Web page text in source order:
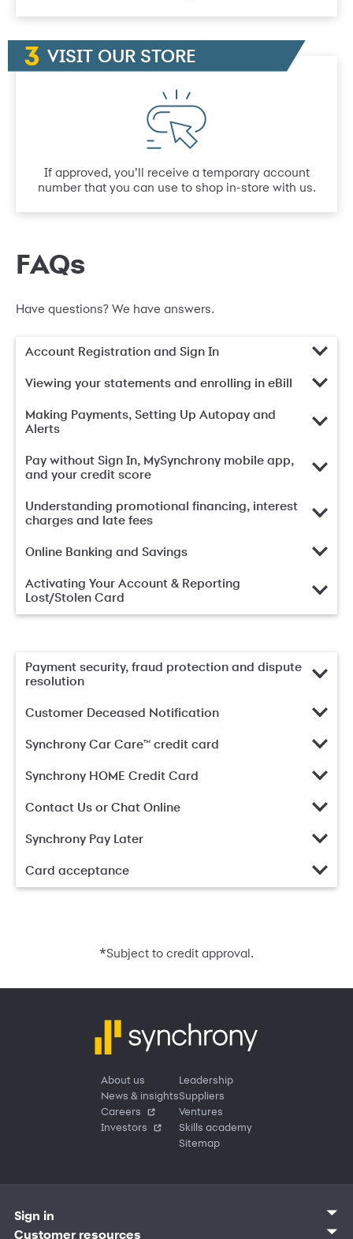
VISIT OUR STORE
If approved, you’ll receive a temporary account
number that you can use to shop in-store with us.
FAQs
Have questions? We have answers.
Account Registration and Sign In
Viewing your statements and enrolling in eBill
Making Payments, Setting Up Autopay and
Alerts
Pay without Sign In, MySynchrony mobile app,
and your credit score
Understanding promotional financing, interest
charges and late fees
Online Banking and Savings
Activating Your Account & Reporting
Lost/Stolen Card
Payment security, fraud protection and dispute
resolution
Customer Deceased Notification
Synchrony Car Care™ credit card
Synchrony HOME Credit Card
Contact Us or Chat Online
Synchrony Pay Later
Card acceptance
*Subject to credit approval.
About us
News & insights
Careers
Investors
Leadership
Suppliers
Ventures
Skills academy
Sitemap
Sign in
Customer sign in
Customer resources